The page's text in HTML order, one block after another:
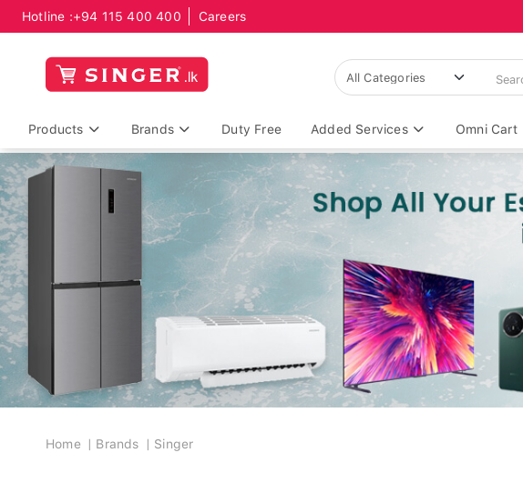
Hotline :+94 115 400 400 Careers
Products Brands Duty Free Added Services Omni Cart
Breadcrumb
Home Brands Singer